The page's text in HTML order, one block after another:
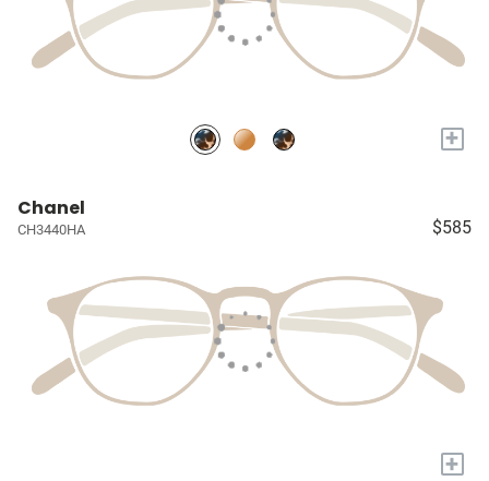
+
Chanel
CH3440HA $585
+